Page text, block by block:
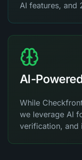
AI features, and
AI-
While
we leverage AI
verification, and